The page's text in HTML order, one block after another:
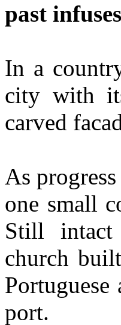
past
In a
city with
carved
As
one small
Still intact
church
port.